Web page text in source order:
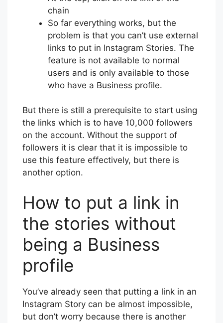
chain
So far everything works, but the
problem is that you can’t use external
links to put in Instagram Stories. The
feature is not available to normal
users and is only available to those
who have a Business profile.
But there is still a prerequisite to start using
the links which is to have 10,000 followers
on the account. Without the support of
followers it is clear that it is impossible to
use this feature effectively, but there is
another option.
How to put a link in
the stories without
being a Business
profile
You’ve already seen that putting a link in an
Instagram Story can be almost impossible,
but don’t worry because there is another